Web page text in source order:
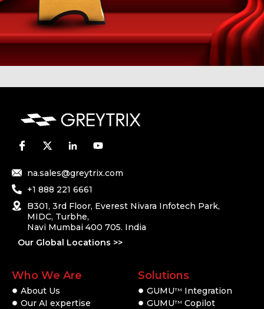
na.sales@greytrix.com
+1 888 221 6661
B301, 3rd Floor, Everest Nivara Infotech Park,
MIDC, Turbhe,
Navi Mumbai 400 705. India
Our Global Locations >>
Who We Are
About Us
Our AI expertise
Solutions
GUMUTM
Integration
GUMUTM Copilot